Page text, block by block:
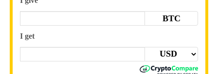
BTC
I get